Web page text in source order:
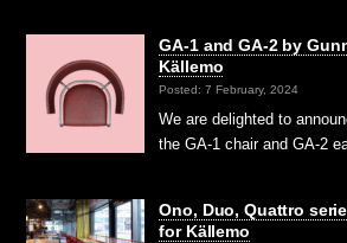
GA-1 and GA-2 by
Källemo
Posted: 7 February, 2024
We are delighted to
the GA-1 chair and GA-2
Ono, Duo, Quattro
for Källemo